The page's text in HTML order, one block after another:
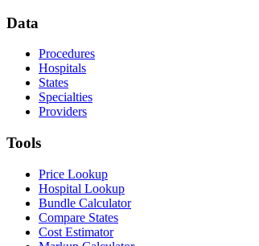
Data
Procedures
Hospitals
States
Specialties
Providers
Tools
Price Lookup
Hospital Lookup
Bundle Calculator
Compare States
Cost Estimator